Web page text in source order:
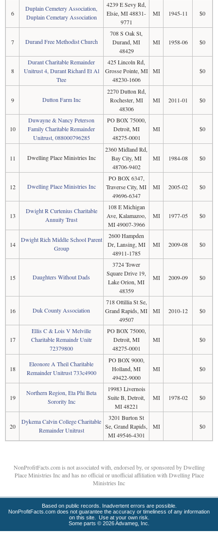
6
Duplain Cemetery Association,
Duplain Cemetary Association
4239 E Sevy Rd,
Elsie, MI 48831-
9771
MI 1945-11 $0
7 Durand Free Methodist Church
708 S Oak St,
Durand, MI
48429
MI 1958-06 $0
8
Durant Charitable Remainder
Unitrust 4, Durant Richard Et Al
Ttee
425 Lincoln Rd,
Grosse Pointe, MI
48230-1606
MI $0
9 Dutton Farm Inc
2270 Dutton Rd,
Rochester, MI
48306
MI 2011-01 $0
10
Duwayne & Nancy Peterson
Family Charitable Remainder
Unitrust, 088000796285
PO BOX 75000,
Detroit, MI
48275-0001
MI $0
11 Dwelling Place Ministries Inc
2360 Midland Rd,
Bay City, MI
48706-9402
MI 1984-08 $0
12 Dwelling Place Ministries Inc
PO BOX 6347,
Traverse City, MI
49696-6347
MI 2005-02 $0
13
Dwight R Curtenius Charitable
Annuity Trust
108 E Michigan
Ave, Kalamazoo,
MI 49007-3966
MI 1977-05 $0
14
Dwight Rich Middle School Parent
Group
2600 Hampden
Dr, Lansing, MI
48911-1785
MI 2009-08 $0
15 Daughters Without Dads
3724 Tower
Square Drive 19,
Lake Orion, MI
48359
MI 2009-09 $0
16 Duk County Association
718 Ottillia St Se,
Grand Rapids, MI
49507
MI 2010-12 $0
17
Ellis C & Lois V Melville
Charitable Remaindr Unitr
72379800
PO BOX 75000,
Detroit, MI
48275-0001
MI $0
18
Eleonore A Theil Charitable
Remainder Unitrust 733c4900
PO BOX 9000,
Holland, MI
49422-9000
MI $0
19
Northern Region, Eta Phi Beta
Sorority Inc
19983 Livernois
Suite B, Detroit,
MI 48221
MI 1978-02 $0
20
Dykema Calvin College Charitable
Remainder Unitrust
3201 Burton St
Se, Grand Rapids,
MI 49546-4301
MI $0
NonProfitFacts.com is not associated with, endorsed by, or sponsored by Dwelling
Place Ministries Inc and has no official or unofficial affiliation with Dwelling Place
Ministries Inc
Based on public records. Inadvertent errors are possible.
NonProfitFacts.com does not guarantee the accuracy or timeliness of any information
on this site. Use at your own risk.
Some parts © 2026 Advameg, Inc.